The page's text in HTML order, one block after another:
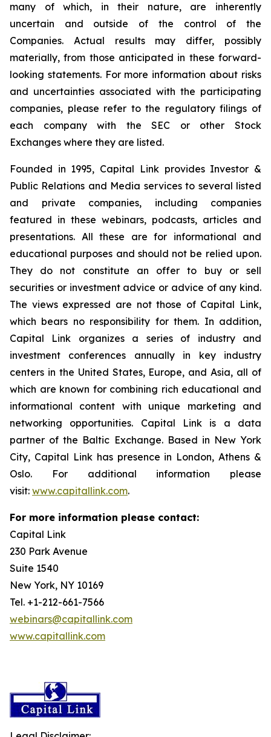
many of which, in their nature, are inherently
uncertain and outside of the control of the
Companies. Actual results may differ, possibly
materially, from those anticipated in these forward-
looking statements. For more information about risks
and uncertainties associated with the participating
companies, please refer to the regulatory filings of
each company with the SEC or other Stock
Exchanges where they are listed.
Founded in 1995, Capital Link provides Investor &
Public Relations and Media services to several listed
and private companies, including companies
featured in these webinars, podcasts, articles and
presentations. All these are for informational and
educational purposes and should not be relied upon.
They do not constitute an offer to buy or sell
securities or investment advice or advice of any kind.
The views expressed are not those of Capital Link,
which bears no responsibility for them. In addition,
Capital Link organizes a series of industry and
investment conferences annually in key industry
centers in the United States, Europe, and Asia, all of
which are known for combining rich educational and
informational content with unique marketing and
networking opportunities. Capital Link is a data
partner of the Baltic Exchange. Based in New York
City, Capital Link has presence in London, Athens &
Oslo. For additional information please
visit: www.capitallink.com.
For more information please contact:
Capital Link
230 Park Avenue
Suite 1540
New York, NY 10169
Tel. +1-212-661-7566
webinars@capitallink.com
www.capitallink.com